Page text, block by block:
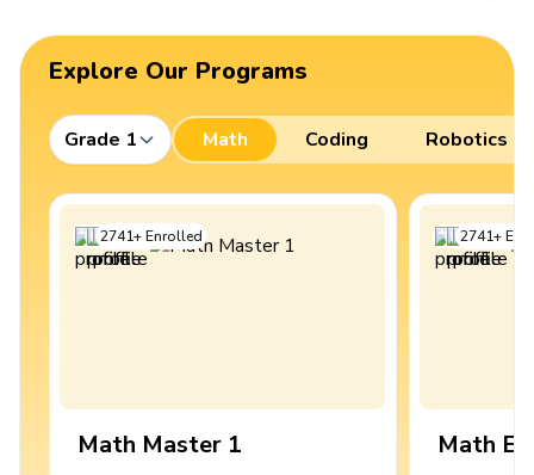
Explore Our Programs
Grade 1 Math Coding Robotics
2741+Enrolled
Math Master 1
2741+
Math